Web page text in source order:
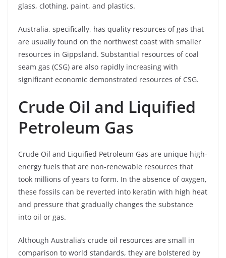
glass, clothing, paint, and plastics.
Australia, specifically, has quality resources of gas that
are usually found on the northwest coast with smaller
resources in Gippsland. Substantial resources of coal
seam gas (CSG) are also rapidly increasing with
significant economic demonstrated resources of CSG.
Crude Oil and Liquified
Petroleum Gas
Crude Oil and Liquified Petroleum Gas are unique high-
energy fuels that are non-renewable resources that
took millions of years to form. In the absence of oxygen,
these fossils can be reverted into keratin with high heat
and pressure that gradually changes the substance
into oil or gas.
Although Australia’s crude oil resources are small in
comparison to world standards, they are bolstered by